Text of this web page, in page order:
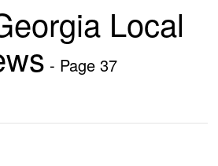
Local
- Page 37